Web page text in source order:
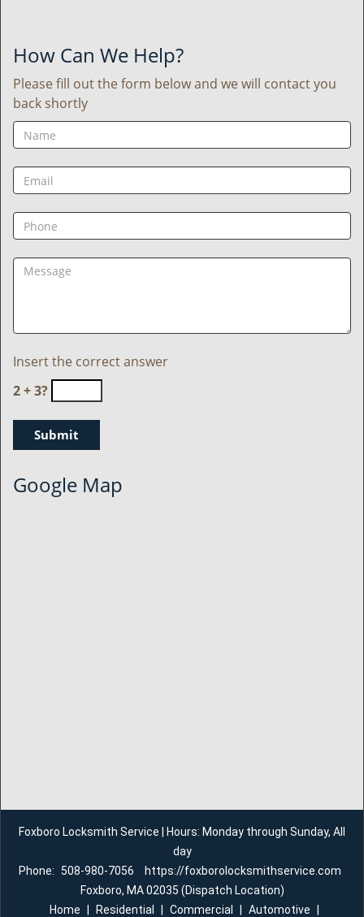
How Can We Help?
Please fill out the form below and we will contact you
back shortly
Insert the correct answer
2 + 3?
Google Map
Foxboro Locksmith Service | Hours: Monday through Sunday, All
day
Phone:
508-980-7056
https://foxborolocksmithservice.com
Foxboro, MA 02035 (Dispatch Location)
Home
Residential Commercial Automotive